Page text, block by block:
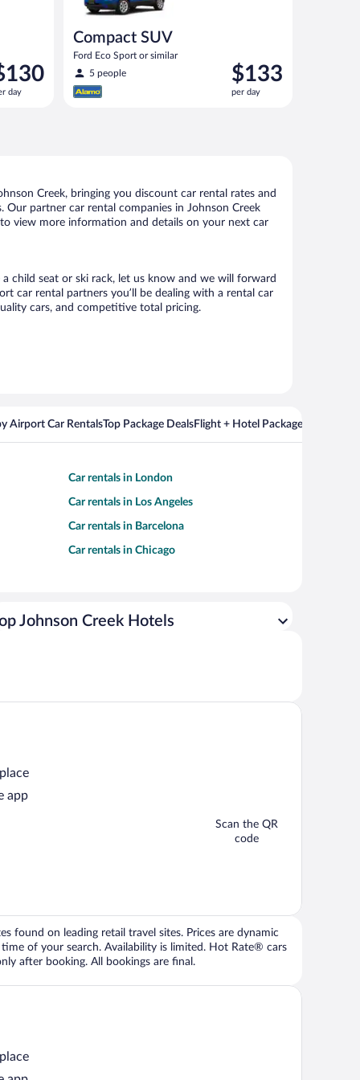
day
Compact SUV
Ford Eco Sport or similar
5 people
Price
is
$133
$133
per day
Creek, bringing you discount car rental rates and
Our partner car rental companies in Johnson Creek
view more information and details on your next car
child seat or ski rack, let us know and we will forward
car rental partners you’ll be dealing with a rental car
cars, and competitive total pricing.
Airport Car RentalsTop Package DealsFlight + Hotel Packages For
Car rentals in London
Car rentals in Los Angeles
Car rentals in Barcelona
Car rentals in Chicago
Johnson Creek Hotels
app
Scan the QR
code
found on leading retail travel sites. Prices are dynamic
of your search. Availability is limited. Hot Rate® cars
after booking. All bookings are final.